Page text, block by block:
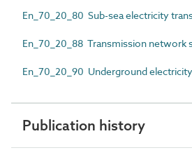
En_70_20_80 Sub-sea electricity
En_70_20_88 Transmission network
En_70_20_90 Underground
Publication history